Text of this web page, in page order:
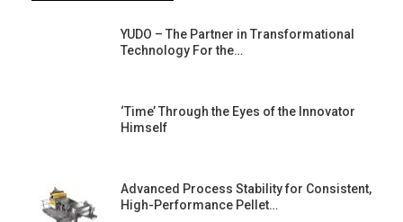
YUDO – The Partner in Transformational
Technology For the…
‘Time’ Through the Eyes of the Innovator
Himself
Advanced Process Stability for Consistent,
High-Performance Pellet…